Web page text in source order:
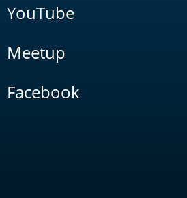
YouTube
Meetup
Facebook